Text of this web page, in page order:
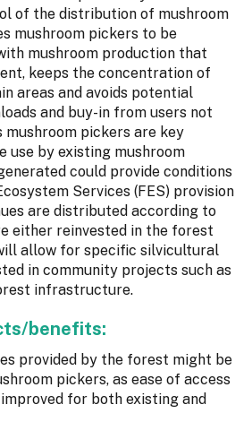
of the distribution of mushroom
mushroom pickers to be
mushroom production that
keeps the concentration of
areas and avoids potential
and buy-in from users not
mushroom pickers are key
use by existing mushroom
could provide conditions
Services (FES) provision
are distributed according to
either reinvested in the forest
allow for specific silvicultural
in community projects such as
infrastructure.
benefits:
provided by the forest might be
pickers, as ease of access
for both existing and